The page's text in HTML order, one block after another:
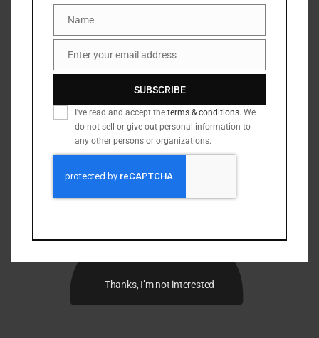
Name
Name
Email
Enter your email address
SUBSCRIBE
I've read and accept the terms & conditions. We
do not sell or give out personal information to
any other persons or organizations.
Thanks, I’m not interested